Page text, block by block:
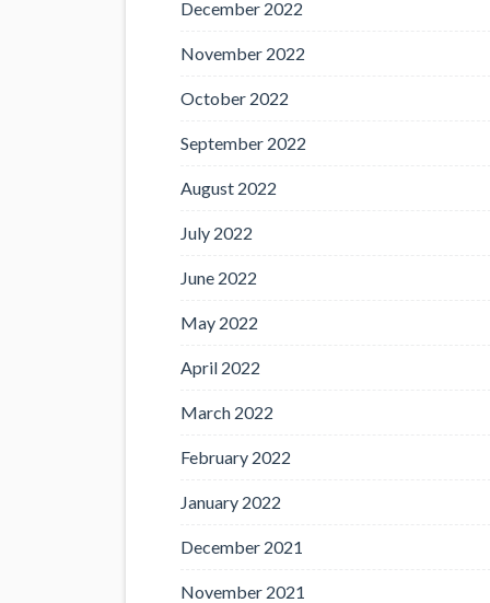
December 2022
November 2022
October 2022
September 2022
August 2022
July 2022
June 2022
May 2022
April 2022
March 2022
February 2022
January 2022
December 2021
November 2021